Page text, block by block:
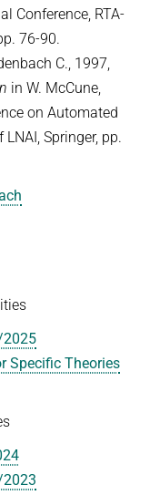
Conference, RTA-
76-90.
C., 1997,
in W. McCune,
on Automated
Springer, pp.
2025
Specific Theories